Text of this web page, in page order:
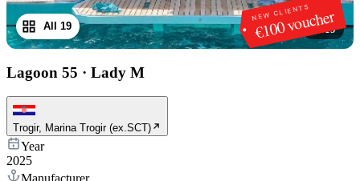
NEW CLIENTS
€100 voucher
1/19
All 19
Lagoon 55 · Lady M
Trogir, Marina Trogir (ex.SCT)
Year
2025